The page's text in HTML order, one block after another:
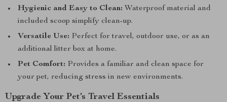
Hygienic and Easy to Clean: Waterproof material and
included scoop simplify clean-up.
Versatile Use: Perfect for travel, outdoor use, or as an
additional litter box at home.
Pet Comfort: Provides a familiar and clean space for
your pet, reducing stress in new environments.
Upgrade Your Pet’s Travel Essentials